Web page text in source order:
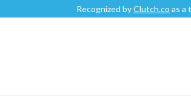
Recognized by Clutch.coas a top-rated